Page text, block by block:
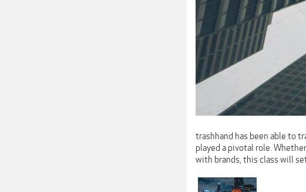
trashhand has been able to
played a pivotal role.
with brands, this class will